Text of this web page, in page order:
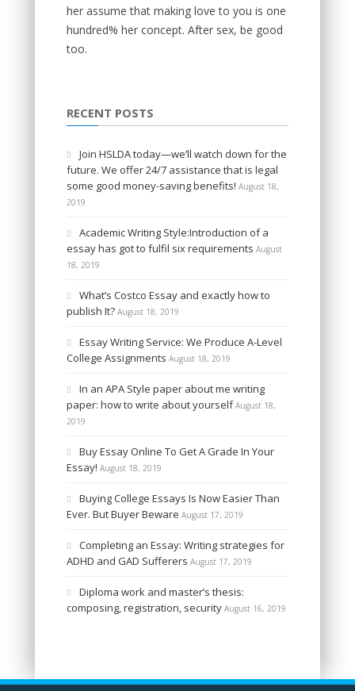
her assume that making love to you is one
hundred% her concept. After sex, be good
too.
RECENT POSTS
Join HSLDA today—we’ll watch down for the
future. We offer 24/7 assistance that is legal
some good money-saving benefits! August 18,
2019
Academic Writing Style:Introduction of a
essay has got to fulfil six requirements August
18, 2019
What’s Costco Essay and exactly how to
publish It? August 18, 2019
Essay Writing Service: We Produce A-Level
College Assignments August 18, 2019
In an APA Style paper about me writing
paper: how to write about yourself August 18,
2019
Buy Essay Online To Get A Grade In Your
Essay! August 18, 2019
Buying College Essays Is Now Easier Than
Ever. But Buyer Beware August 17, 2019
Completing an Essay: Writing strategies for
ADHD and GAD Sufferers August 17, 2019
Diploma work and master’s thesis:
composing, registration, security August 16, 2019